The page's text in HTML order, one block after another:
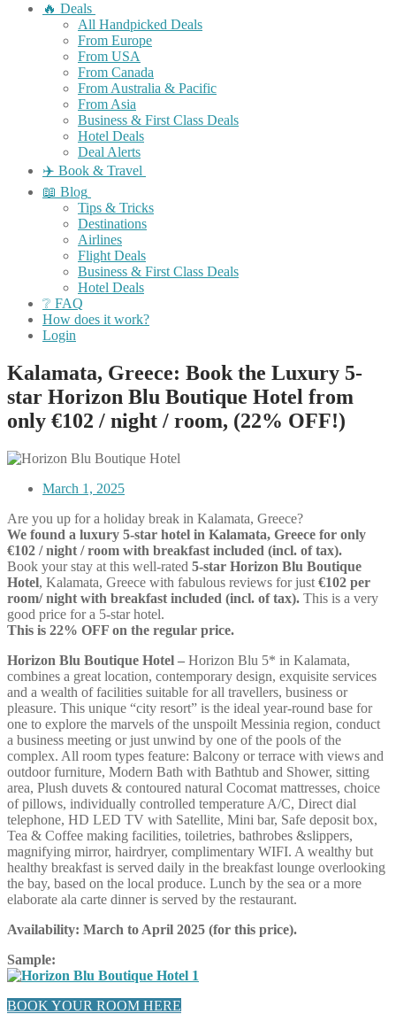
🔥 Deals
All Handpicked Deals
From Europe
From USA
From Canada
From Australia & Pacific
From Asia
Business & First Class Deals
Hotel Deals
Deal Alerts
✈️ Book & Travel
📖 Blog
Tips & Tricks
Destinations
Airlines
Flight Deals
Business & First Class Deals
Hotel Deals
❔ FAQ
How does it work?
Login
Kalamata, Greece: Book the Luxury 5-
star Horizon Blu Boutique Hotel from
only €102 / night / room, (22% OFF!)
March 1, 2025
Are you up for a holiday break in Kalamata, Greece?
We found a luxury 5-star hotel in Kalamata, Greece for only
€102 / night / room with breakfast included (incl. of tax).
Book your stay at this well-rated 5-star Horizon Blu Boutique
Hotel, Kalamata, Greece with fabulous reviews for just €102 per
room/ night with breakfast included (incl. of tax). This is a very
good price for a 5-star hotel.
This is 22% OFF on the regular price.
Horizon Blu Boutique Hotel – Horizon Blu 5* in Kalamata,
combines a great location, contemporary design, exquisite services
and a wealth of facilities suitable for all travellers, business or
pleasure. This unique “city resort” is the ideal year-round base for
one to explore the marvels of the unspoilt Messinia region, conduct
a business meeting or just unwind by one of the pools of the
complex. All room types feature: Balcony or terrace with views and
outdoor furniture, Modern Bath with Bathtub and Shower, sitting
area, Plush duvets & contoured natural Cocomat mattresses, choice
of pillows, individually controlled temperature A/C, Direct dial
telephone, HD LED TV with Satellite, Mini bar, Safe deposit box,
Tea & Coffee making facilities, toiletries, bathrobes &slippers,
magnifying mirror, hairdryer, complimentary WIFI. A wealthy but
healthy breakfast is served daily in the breakfast lounge overlooking
the bay, based on the local produce. Lunch by the sea or a more
elaborate ala carte dinner is served by the restaurant.
Availability: March to April 2025 (for this price).
Sample:
BOOK YOUR ROOM HERE